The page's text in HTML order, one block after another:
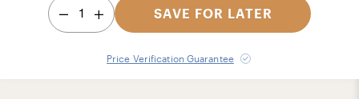
1 SAVE FOR LATER
Price Verification Guarantee